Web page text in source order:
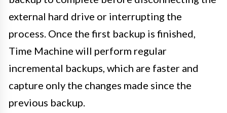
external hard drive or interrupting the
process. Once the first backup is finished,
Time Machine will perform regular
incremental backups, which are faster and
capture only the changes made since the
previous backup.